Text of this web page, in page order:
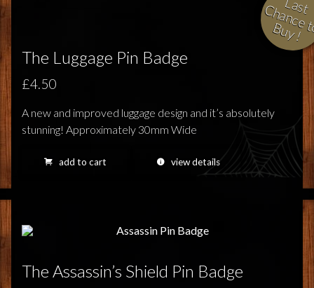
L
a
s
t h
a
n
c
e
t
o B
u
y
!
The Luggage Pin Badge
£4.50
A new and improved luggage design and it’s absolutely
stunning! Approximately 30mm Wide
add to cart view details
The Assassin’s Shield Pin Badge